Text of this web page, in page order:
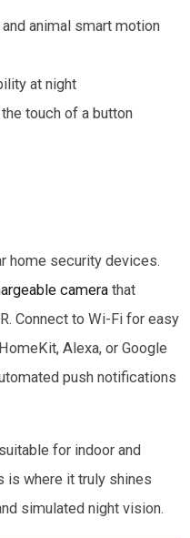
animal smart motion
at night
touch of a button
home security devices.
camera that
Connect to Wi-Fi for easy
Alexa, or Google
push notifications
for indoor and
is where it truly shines
simulated night vision.